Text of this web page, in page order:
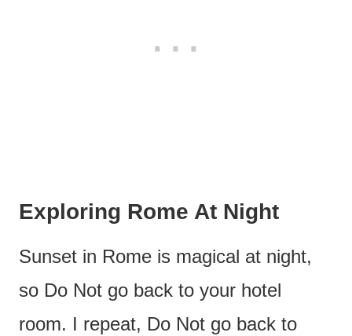
Exploring Rome At Night
Sunset in Rome is magical at night,
so Do Not go back to your hotel
room. I repeat, Do Not go back to